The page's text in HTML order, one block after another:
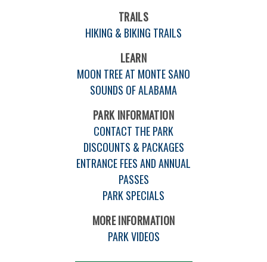
TRAILS
HIKING & BIKING TRAILS
LEARN
MOON TREE AT MONTE SANO
SOUNDS OF ALABAMA
PARK INFORMATION
CONTACT THE PARK
DISCOUNTS & PACKAGES
ENTRANCE FEES AND ANNUAL
PASSES
PARK SPECIALS
MORE INFORMATION
PARK VIDEOS